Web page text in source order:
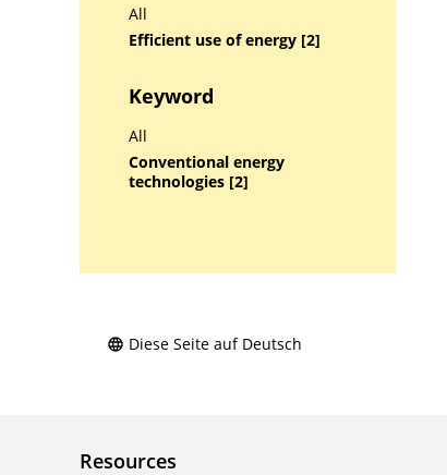
All
Efficient use of energy [2]
Keyword
All
Conventional energy
technologies [2]
Diese Seite auf Deutsch
Resources